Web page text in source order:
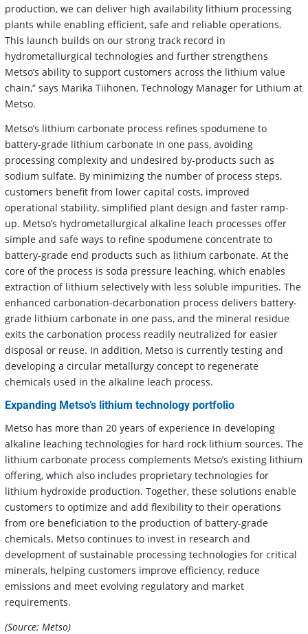
production, we can deliver high availability lithium processing
plants while enabling efficient, safe and reliable operations.
This launch builds on our strong track record in
hydrometallurgical technologies and further strengthens
Metso’s ability to support customers across the lithium value
chain,” says Marika Tiihonen, Technology Manager for Lithium at
Metso.
Metso’s lithium carbonate process refines spodumene to
battery-grade lithium carbonate in one pass, avoiding
processing complexity and undesired by-products such as
sodium sulfate. By minimizing the number of process steps,
customers benefit from lower capital costs, improved
operational stability, simplified plant design and faster ramp-
up. Metso’s hydrometallurgical alkaline leach processes offer
simple and safe ways to refine spodumene concentrate to
battery-grade end products such as lithium carbonate. At the
core of the process is soda pressure leaching, which enables
extraction of lithium selectively with less soluble impurities. The
enhanced carbonation-decarbonation process delivers battery-
grade lithium carbonate in one pass, and the mineral residue
exits the carbonation process readily neutralized for easier
disposal or reuse. In addition, Metso is currently testing and
developing a circular metallurgy concept to regenerate
chemicals used in the alkaline leach process.
Expanding Metso’s lithium technology portfolio
Metso has more than 20 years of experience in developing
alkaline leaching technologies for hard rock lithium sources. The
lithium carbonate process complements Metso’s existing lithium
offering, which also includes proprietary technologies for
lithium hydroxide production. Together, these solutions enable
customers to optimize and add flexibility to their operations
from ore beneficiation to the production of battery-grade
chemicals. Metso continues to invest in research and
development of sustainable processing technologies for critical
minerals, helping customers improve efficiency, reduce
emissions and meet evolving regulatory and market
requirements.
(Source: Metso)